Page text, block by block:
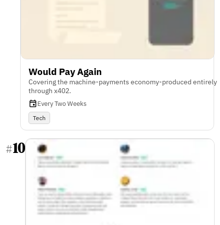
Would Pay Again
Covering the machine-payments economy-produced entirely
through x402.
Every Two Weeks
Tech
#10